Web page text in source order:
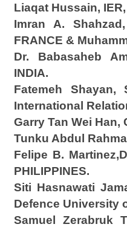
Liaqat Hussain,
Imran A.
FRANCE &
Dr. Babasaheb
INDIA.
Fatemeh Shayan,
International
Garry Tan Wei
Tunku Abdul
Felipe B.
PHILIPPINES.
Siti Hasnawati
Defence University
Samuel Zerabruk